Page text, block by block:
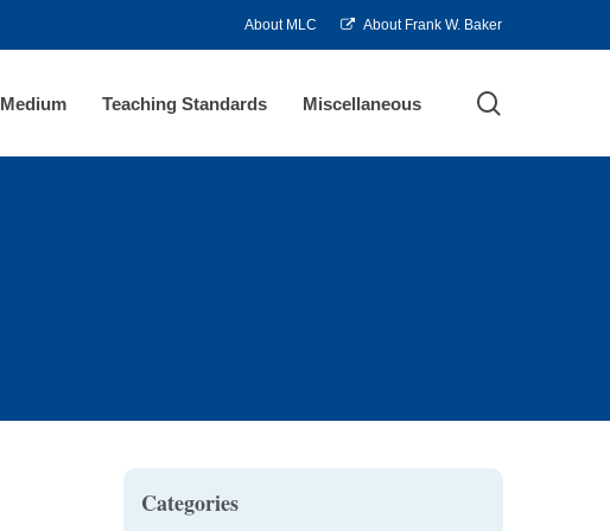
About MLC About Frank W. Baker
Medium Teaching Standards Miscellaneous
Categories